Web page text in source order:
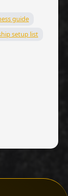
guide
setup list